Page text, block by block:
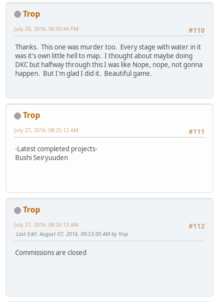
Trop
#110
July 20, 2016, 06:50:44 PM
Thanks. This one was murder too. Every stage with water in it
was it's own little hell to map. I thought about maybe doing
DKC but halfway through this I was like Nope, nope, not gonna
happen. But I'm glad I did it. Beautiful game.
Trop
#111
July 27, 2016, 08:25:12 AM
-Latest completed projects-
Bushi Seiryuuden
Trop
#112
July 27, 2016, 08:26:13 AM
Last Edit: August 07, 2016, 09:53:00 AM by Trop
Commissions are closed